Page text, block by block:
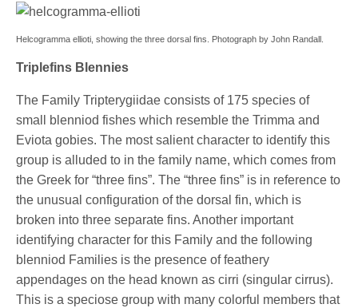
Helcogramma ellioti, showing the three dorsal fins. Photograph by John Randall.
Triplefins Blennies
The Family Tripterygiidae consists of 175 species of
small blenniod fishes which resemble the Trimma and
Eviota gobies. The most salient character to identify this
group is alluded to in the family name, which comes from
the Greek for “three fins”. The “three fins” is in reference to
the unusual configuration of the dorsal fin, which is
broken into three separate fins. Another important
identifying character for this Family and the following
blenniod Families is the presence of feathery
appendages on the head known as cirri (singular cirrus).
This is a speciose group with many colorful members that